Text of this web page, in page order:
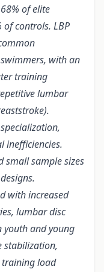
of elite
controls. LBP
with an
training
lumbar
inefficiencies.
small sample sizes
with increased
lumbar disc
youth and young
stabilization,
load